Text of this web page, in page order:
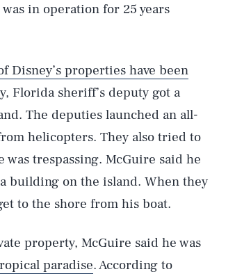
in operation for 25 years
Disney’s properties have been
Florida sheriff’s deputy got a
The deputies launched an all-
helicopters. They also tried to
trespassing. McGuire said he
building on the island. When they
to the shore from his boat.
property, McGuire said he was
paradise. According to